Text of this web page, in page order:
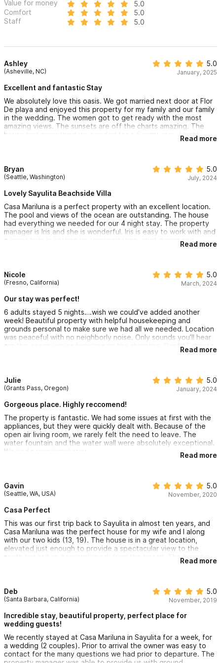
Value for money
5.0
Comfort
5.0
Staff
5.0
Ashley
(Asheville, NC)
5.0
January, 2025
Excellent and fantastic Stay
We absolutely love this oasis. We got married next door at Flor
De playa and enjoyed this property for my family and our family
in the wedding. The women got to get ready with the most
amazing views. The sunsets are off the charts amazing. The
house had everything we needed for a 5 night stay. I highly
recommend you get a golf cart, especially if you have small
We can not recommend this place enough!
Read more
Bryan
(Seattle, Washington)
5.0
July, 2024
Lovely Sayulita Beachside Villa
Casa Mariluna is a perfect property with an excellent location.
The pool and views of the ocean are outstanding. The house
had everything we needed for our 4 night stay. The property
manager is Iris and she is wonderful. Iris is easy to work with and
a great help in setting up transportation, chef dinner and
massages in the house. Highly recommended this property.
Read more
Nicole
(Fresno, California)
5.0
March, 2024
Our stay was perfect!
6 adults stayed 5 nights….wish we could’ve added another
week! Beautiful property with helpful housekeeping and
grounds personal to make sure we had all we needed. Location
was peaceful with no neighborly noise. Only sounds you’ll hear
are the ocean waves breaking on the shoreline. Brief 15 minute
walk into downtown, or do as we did and just rent a golf cart.
Read more
Julie
(Grants Pass, Oregon)
5.0
January, 2024
Gorgeous place. Highly reccomend!
The property is fantastic. We had some issues at first with the
appliances, but they were quickly dealt with. Because of the
open air living room, we rarely felt the need to leave. The
water fountain and the water wall were absolutely exceptional.
We had a wonderful stay.
Read more
Gavin
(Seattle, WA, USA)
5.0
November, 2020
Casa Perfect
This was our first trip back to Sayulita in almost ten years, and
Casa Mariluna was the perfect house for my wife and I along
with our two kids (13, 19). The house is in a great location,
elevated just enough to provide a spectacular view to the
south but still an easy walk back from the beach. The house is
located far enough away so you aren’t kept awake by the noise
when you want to return with groceries, or from a night out. It
also makes parking in town much easier.
The house itself is gorgeous, and the pool extending into the
living area is a nice touch, allowing for a quick dip to cool off.
of the house, which allows for nice separation. The house has
everything you might need for a comfortable stay.
Read more
Deb
(Santa Barbara, California)
5.0
November, 2019
Incredible stay, beautiful property, perfect place for
wedding guests!
We recently stayed at Casa Mariluna in Sayulita for a week, for
a wedding (2 couples). Prior to arrival the owner was easy to
contact for the many questions we had prior to departure. The